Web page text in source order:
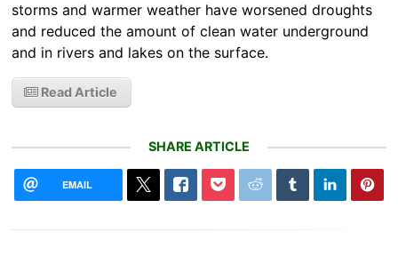
storms and warmer weather have worsened droughts
and reduced the amount of clean water underground
and in rivers and lakes on the surface.
Read Article
SHARE ARTICLE
EMAIL